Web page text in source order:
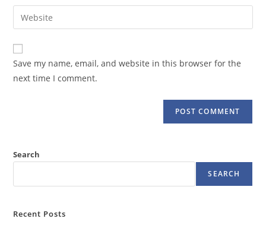
comment
email
address
comment
Enter
your
website
URL
(optional)
Save my name, email, and website in this browser for the
next time I comment.
Search
SEARCH
Recent Posts